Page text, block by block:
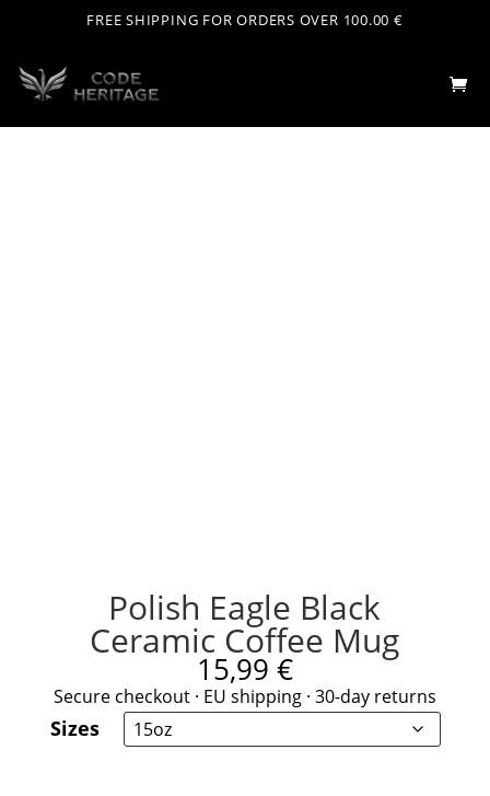
FREE SHIPPING FOR ORDERS OVER 100.00 €
Polish Eagle Black
Ceramic Coffee Mug
15,99 €
Secure checkout · EU shipping · 30-day returns
Sizes